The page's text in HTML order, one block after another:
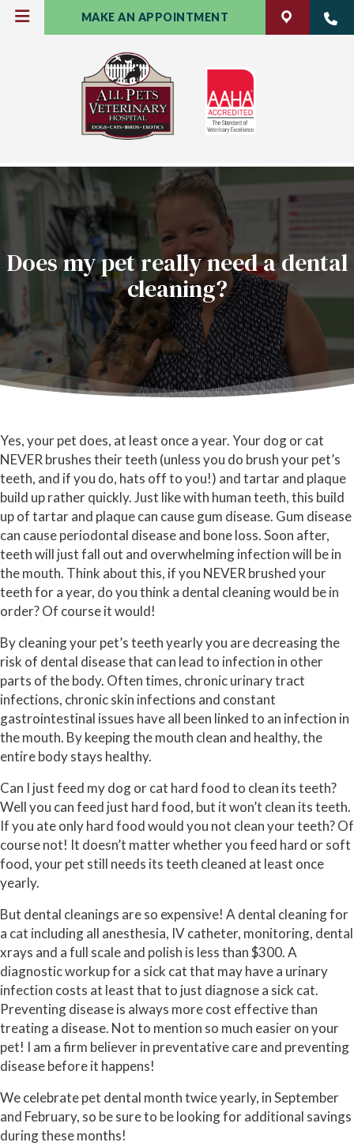
MAKE AN APPOINTMENT
Does my pet really need a dental
cleaning?
Yes, your pet does, at least once a year. Your dog or cat
NEVER brushes their teeth (unless you do brush your pet’s
teeth, and if you do, hats off to you!) and tartar and plaque
build up rather quickly. Just like with human teeth, this build
up of tartar and plaque can cause gum disease. Gum disease
can cause periodontal disease and bone loss. Soon after,
teeth will just fall out and overwhelming infection will be in
the mouth. Think about this, if you NEVER brushed your
teeth for a year, do you think a dental cleaning would be in
order? Of course it would!
By cleaning your pet’s teeth yearly you are decreasing the
risk of dental disease that can lead to infection in other
parts of the body. Often times, chronic urinary tract
infections, chronic skin infections and constant
gastrointestinal issues have all been linked to an infection in
the mouth. By keeping the mouth clean and healthy, the
entire body stays healthy.
Can I just feed my dog or cat hard food to clean its teeth?
Well you can feed just hard food, but it won’t clean its teeth.
If you ate only hard food would you not clean your teeth? Of
course not! It doesn’t matter whether you feed hard or soft
food, your pet still needs its teeth cleaned at least once
yearly.
But dental cleanings are so expensive! A dental cleaning for
a cat including all anesthesia, IV catheter, monitoring, dental
xrays and a full scale and polish is less than $300. A
diagnostic workup for a sick cat that may have a urinary
infection costs at least that to just diagnose a sick cat.
Preventing disease is always more cost effective than
treating a disease. Not to mention so much easier on your
pet! I am a firm believer in preventative care and preventing
disease before it happens!
We celebrate pet dental month twice yearly, in September
and February, so be sure to be looking for additional savings
during these months!